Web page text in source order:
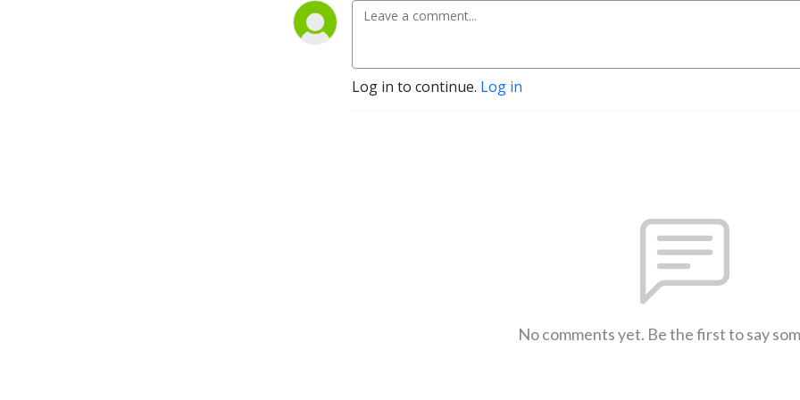
Log in to continue. Log in
No comments yet. Be the first to say